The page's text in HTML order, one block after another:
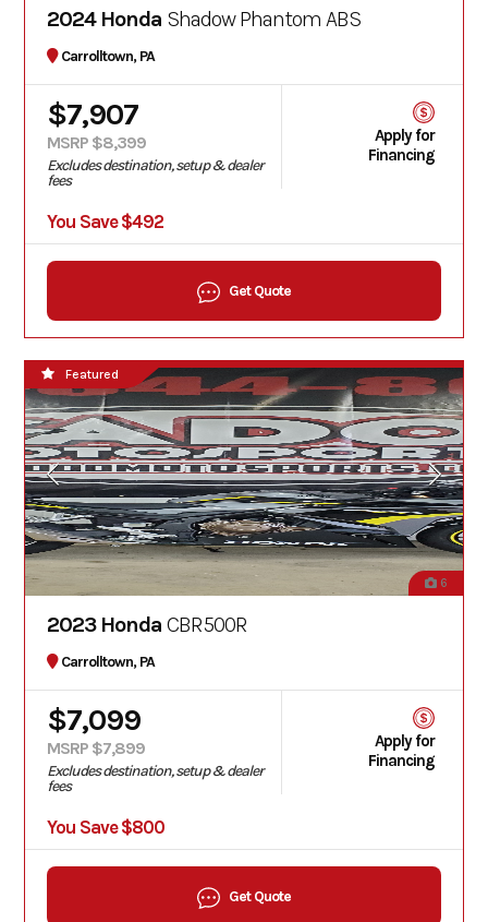
2024 Honda Shadow Phantom ABS
Carrolltown, PA
$7,907
MSRP $8,399
Excludes destination, setup & dealer
fees
You Save $492
Apply for
Financing
Get Quote
6
Featured
2023 Honda CBR500R
Carrolltown, PA
$7,099
MSRP $7,899
Excludes destination, setup & dealer
fees
You Save $800
Apply for
Financing
Get Quote